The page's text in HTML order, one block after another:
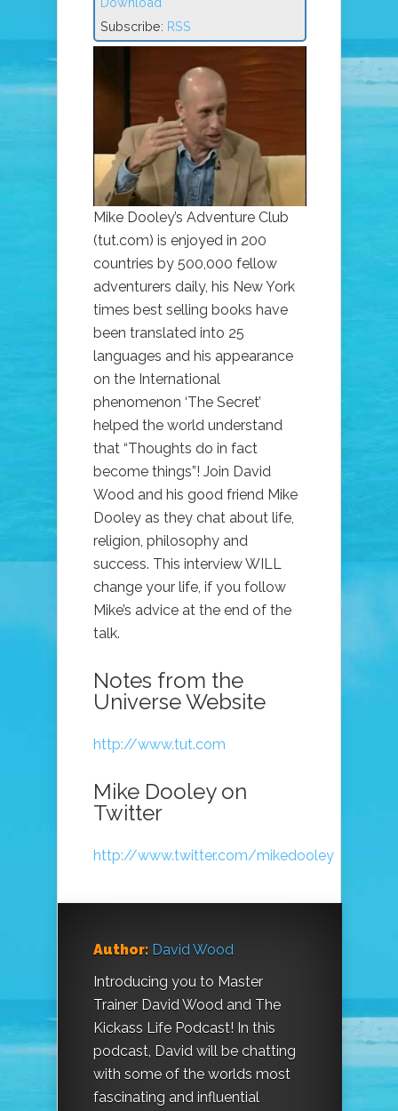
Subscribe: RSS
Mike Dooley’s Adventure Club
(tut.com) is enjoyed in 200
countries by 500,000 fellow
adventurers daily, his New York
times best selling books have
been translated into 25
languages and his appearance
on the International
phenomenon ‘The Secret’
helped the world understand
that “Thoughts do in fact
become things”! Join David
Wood and his good friend Mike
Dooley as they chat about life,
religion, philosophy and
success. This interview WILL
change your life, if you follow
Mike’s advice at the end of the
talk.
Notes from the
Universe Website
http://www.tut.com
Mike Dooley on
Twitter
http://www.twitter.com/mikedooley
Author: David Wood
Introducing you to Master
Trainer David Wood and The
Kickass Life Podcast! In this
podcast, David will be chatting
with some of the worlds most
fascinating and influential